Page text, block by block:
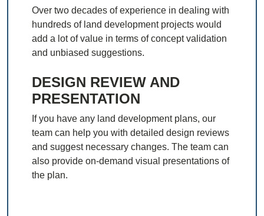
Over two decades of experience in dealing with
hundreds of land development projects would
add a lot of value in terms of concept validation
and unbiased suggestions.
DESIGN REVIEW AND
PRESENTATION
If you have any land development plans, our
team can help you with detailed design reviews
and suggest necessary changes. The team can
also provide on-demand visual presentations of
the plan.